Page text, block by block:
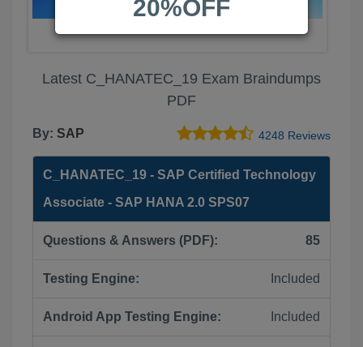
Latest C_HANATEC_19 Exam Braindumps
PDF
By: SAP 4248 Reviews
C_HANATEC_19 - SAP Certified Technology
Associate - SAP HANA 2.0 SPS07
Questions & Answers (PDF): 85
Testing Engine: Included
Android App Testing Engine: Included
20%OFF